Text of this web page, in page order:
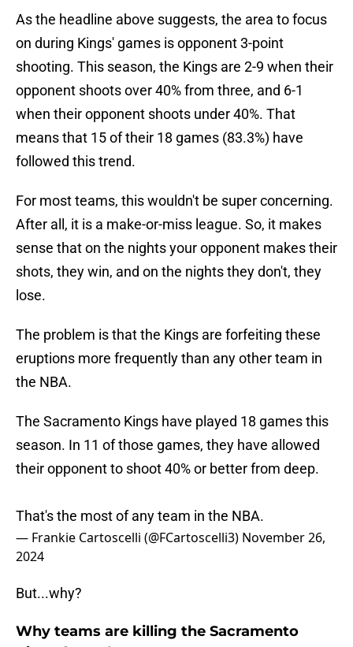
As the headline above suggests, the area to focus
on during Kings' games is opponent 3-point
shooting. This season, the Kings are 2-9 when their
opponent shoots over 40% from three, and 6-1
when their opponent shoots under 40%. That
means that 15 of their 18 games (83.3%) have
followed this trend.
For most teams, this wouldn't be super concerning.
After all, it is a make-or-miss league. So, it makes
sense that on the nights your opponent makes their
shots, they win, and on the nights they don't, they
lose.
The problem is that the Kings are forfeiting these
eruptions more frequently than any other team in
the NBA.
The Sacramento Kings have played 18 games this
season. In 11 of those games, they have allowed
their opponent to shoot 40% or better from deep.
That's the most of any team in the NBA.
— Frankie Cartoscelli (@FCartoscelli3) November 26,
2024
But...why?
Why teams are killing the Sacramento